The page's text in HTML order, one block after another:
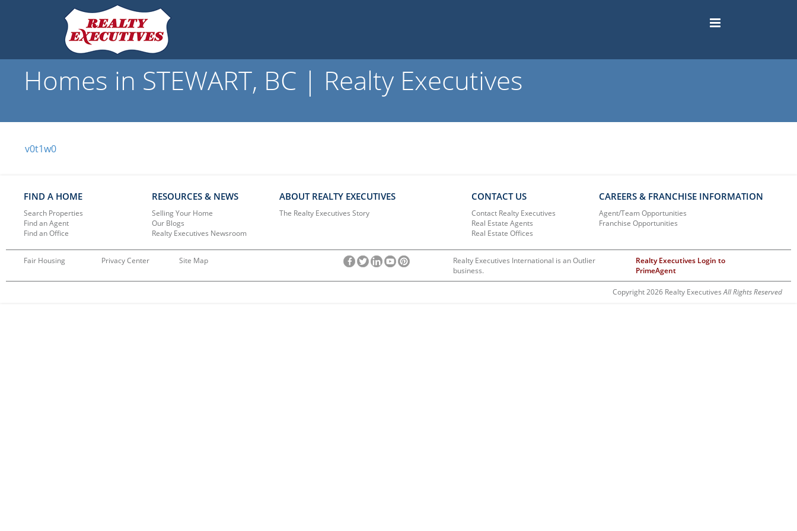
Homes in STEWART, BC | Realty Executives
v0t1w0
FIND A HOME
Search Properties
Find an Agent
Find an Office
RESOURCES & NEWS
Selling Your Home
Our Blogs
Realty Executives Newsroom
ABOUT REALTY EXECUTIVES
The Realty Executives Story
CONTACT US
Contact Realty Executives
Real Estate Agents
Real Estate Offices
CAREERS & FRANCHISE INFORMATION
Agent/Team Opportunities
Franchise Opportunities
Fair Housing Privacy Center Site Map
Realty Executives International is an Outlier
business.
Realty Executives Login to
PrimeAgent
Copyright 2026 Realty ExecutivesAll Rights Reserved